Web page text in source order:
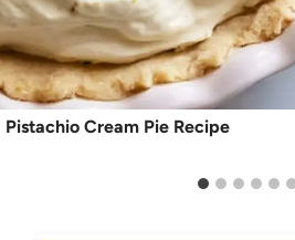
Pistachio Cream Pie Recipe